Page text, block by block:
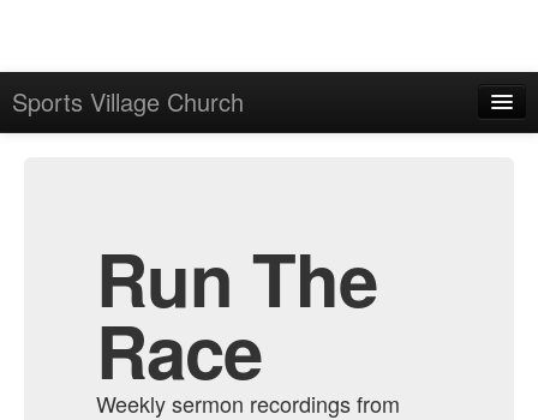
Sports Village Church
Run The
Race
Weekly sermon recordings from